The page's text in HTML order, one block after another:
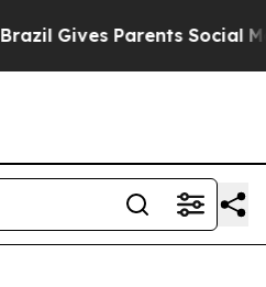
Parents Social Media